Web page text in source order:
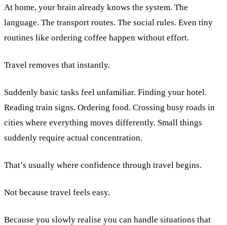
At home, your brain already knows the system. The
language. The transport routes. The social rules. Even tiny
routines like ordering coffee happen without effort.
Travel removes that instantly.
Suddenly basic tasks feel unfamiliar. Finding your hotel.
Reading train signs. Ordering food. Crossing busy roads in
cities where everything moves differently. Small things
suddenly require actual concentration.
That’s usually where confidence through travel begins.
Not because travel feels easy.
Because you slowly realise you can handle situations that